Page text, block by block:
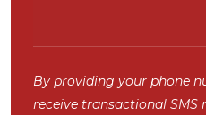
By providing your phone
receive transactional SMS